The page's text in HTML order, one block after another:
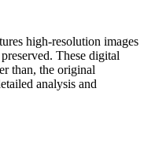
high-resolution images
These digital
than, the original
analysis and